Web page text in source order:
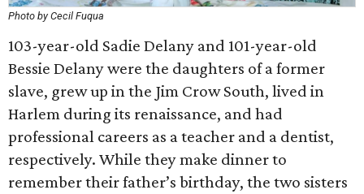
Photo by Cecil Fuqua
103-year-old Sadie Delany and 101-year-old
Bessie Delany were the daughters of a former
slave, grew up in the Jim Crow South, lived in
Harlem during its renaissance, and had
professional careers as a teacher and a dentist,
respectively. While they make dinner to
remember their father’s birthday, the two sisters